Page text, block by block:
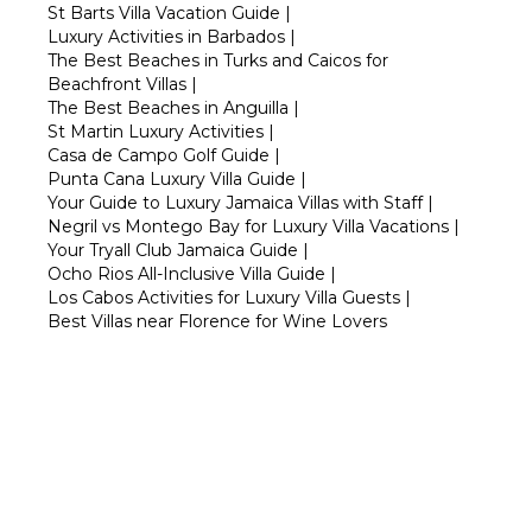
St Barts Villa Vacation Guide |
Luxury Activities in Barbados |
The Best Beaches in Turks and Caicos for
Beachfront Villas |
The Best Beaches in Anguilla |
St Martin Luxury Activities |
Casa de Campo Golf Guide |
Punta Cana Luxury Villa Guide |
Your Guide to Luxury Jamaica Villas with Staff|
Negril vs Montego Bay for Luxury Villa Vacations |
Your Tryall Club Jamaica Guide |
Ocho Rios All-Inclusive Villa Guide |
Los Cabos Activities for Luxury Villa Guests |
Best Villas near Florence for Wine Lovers